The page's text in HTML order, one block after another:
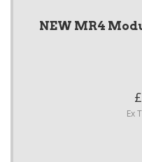
NEW MR4
Ex